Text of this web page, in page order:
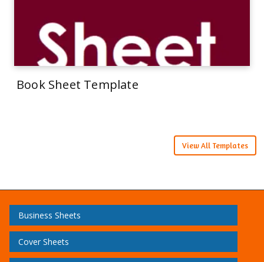
Book Sheet Template
View All Templates
Business Sheets
Cover Sheets